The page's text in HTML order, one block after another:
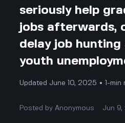
seriously help
jobs afterwards,
delay job hunting
youth
Updated June 10, 2025 • 1-min
Posted byAnonymous Jun